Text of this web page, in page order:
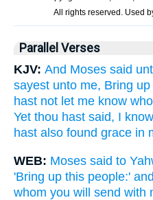
Parallel Verses
KJV: And Moses said
sayest unto me, Bring
hast not let me know
Yet thou hast said, I
hast also found grace in
WEB: Moses said to
'Bring up this people:'
whom you will send with